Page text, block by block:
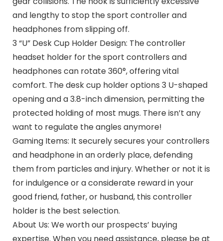
and lengthy to stop the sport controller and
headphones from slipping off.
3 “U” Desk Cup Holder Design: The controller
headset holder for the sport controllers and
headphones can rotate 360°, offering vital
comfort. The desk cup holder options 3 U-shaped
opening and a 3.8-inch dimension, permitting the
protected holding of most mugs. There isn’t any
want to regulate the angles anymore!
Gaming Items: It securely secures your controllers
and headphone in an orderly place, defending
them from particles and injury. Whether or not it is
for indulgence or a considerate reward in your
good friend, father, or husband, this controller
holder is the best selection.
About Us: We worth our prospects’ buying